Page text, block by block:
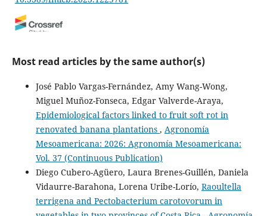
Chacón
(2026)
Caracterización morfológica de genotipos comerciales
Agronomía Mesoamericana, 6jrg1g19.
10.15517/6jrg1g19
Katrine Wacenius Skov Alanin, Nikoline S. Olsen, Amaru
Miranda Djurhuus, Alexander Byth Carstens, Tue
Kjærgaard Nielsen, Natalia Wagner, René Lametsch,
Frederik Bak, Rosanna Catherine Hennessy, Mette
Haubjerg Nicolaisen, Witold Kot, Lars Hestbjerg Hansen
(2023)
Most read articles by the same author(s)
José Pablo Vargas-Fernández, Amy Wang-Wong,
Miguel Muñoz-Fonseca, Edgar Valverde-Araya,
Epidemiological factors linked to fruit soft rot in
renovated banana plantations , Agronomía
Mesoamericana: 2026: Agronomía Mesoamericana:
Vol. 37 (Continuous Publication)
Diego Cubero-Agüero, Laura Brenes-Guillén, Daniela
Vidaurre-Barahona, Lorena Uribe-Lorío, Raoultella
terrigena and Pectobacterium carotovorum in